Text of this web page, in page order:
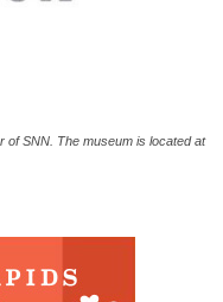
of SNN. The museum is located at